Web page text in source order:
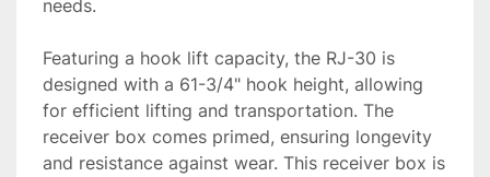
needs.
Featuring a hook lift capacity, the RJ-30 is
designed with a 61-3/4" hook height, allowing
for efficient lifting and transportation. The
receiver box comes primed, ensuring longevity
and resistance against wear. This receiver box is